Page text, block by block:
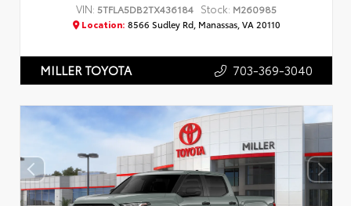
VIN: 5TFLA5DB2TX436184 Stock: M260985
Location: 8566 Sudley Rd, Manassas, VA 20110
MILLER TOYOTA 703-369-3040